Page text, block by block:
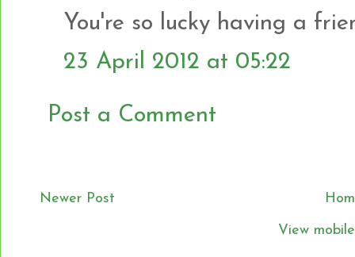
You're so lucky having a
23 April 2012 at 05:22
Post a Comment
Newer Post
View